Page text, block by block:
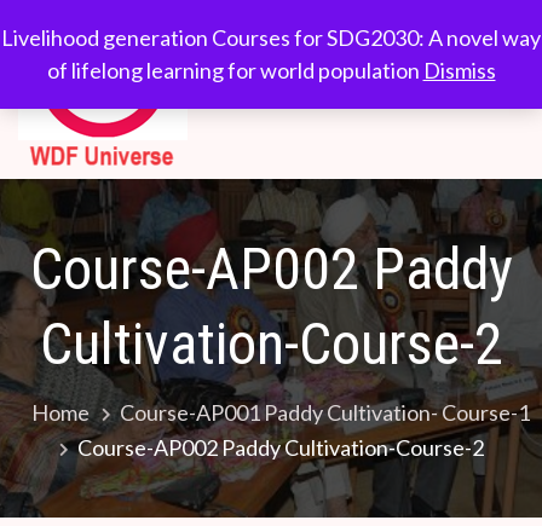
Livelihood generation Courses for SDG2030: A novel way
of lifelong learning for world population Dismiss
WDF
Universe
Courses for
SDG2030: A novel
population
Course-AP002 Paddy
Cultivation-Course-2
Home
Course-AP001 Paddy Cultivation- Course-1
Course-AP002 Paddy Cultivation-Course-2